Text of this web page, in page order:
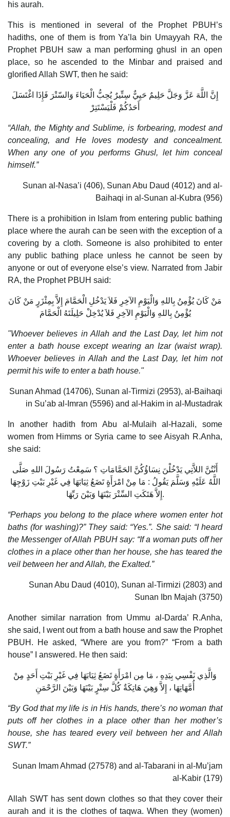
his aurah.
This is mentioned in several of the Prophet PBUH’s
hadiths, one of them is from Ya’la bin Umayyah RA, the
Prophet PBUH saw a man performing ghusl in an open
place, so he ascended to the Minbar and praised and
glorified Allah SWT, then he said:
إِنَّ اللَّهَ عَزَّ وَجَلَّ حَلِيمٌ حَيِيٌّ سِتِّيرٌ يُحِبُّ الْحَيَاءَ وَالسّتْرَ فَإِذَا اغْتَسَلَ
أَحَدُكُمْ فَلْيَسْتَتِرْ
“Allah, the Mighty and Sublime, is forbearing, modest and
concealing, and He loves modesty and concealment.
When any one of you performs Ghusl, let him conceal
himself.”
Sunan al-Nasa’i (406), Sunan Abu Daud (4012) and al-
Baihaqi in al-Sunan al-Kubra (956)
There is a prohibition in Islam from entering public bathing
place where the aurah can be seen with the exception of a
covering by a cloth. Someone is also prohibited to enter
any public bathing place unless he cannot be seen by
anyone or out of everyone else’s view. Narrated from Jabir
RA, the Prophet PBUH said:
مَنْ كَانَ يُؤْمِنُ بِاللهِ وَالْيَوْمِ الآخِرِ فَلاَ يَدْخُلِ الْحَمَّامَ إِلاَّ بِمِئْزَرٍ مَنْ كَانَ
يُؤْمِنُ بِاللهِ وَالْيَوْمِ الآخِرِ فَلاَ يُدْخِلْ حَلِيلَتَهُ الْحَمَّامَ
"Whoever believes in Allah and the Last Day, let him not
enter a bath house except wearing an Izar (waist wrap).
Whoever believes in Allah and the Last Day, let him not
permit his wife to enter a bath house."
Sunan Ahmad (14706), Sunan al-Tirmizi (2953), al-Baihaqi
in Su’ab al-Imran (5596) and al-Hakim in al-Mustadrak
In another hadith from Abu al-Mulaih al-Hazali, some
women from Himms or Syria came to see Aisyah R.Anha,
she said:
أَنْتُنَّ اللاَّتِي يَدْخُلْنَ نِسَاؤُكُنَّ الحَمَّامَاتِ ؟ سَمِعْتُ رَسُولَ اللهِ صَلَّى
اللَّهُ عَلَيْهِ وَسَلَّمَ يَقُولُ : مَا مِنْ امْرَأَةٍ تَضَعُ ثِيَابَهَا فِي غَيْرِ بَيْتِ زَوْجِهَا
إِلاَّ هَتَكَتِ السِّتْرَ بَيْنَهَا وَبَيْنَ رَبِّهَا.
“Perhaps you belong to the place where women enter hot
baths (for washing)?” They said: “Yes.”. She said: “I heard
the Messenger of Allah PBUH say: “If a woman puts off her
clothes in a place other than her house, she has teared the
veil between her and Allah, the Exalted.”
Sunan Abu Daud (4010), Sunan al-Tirmizi (2803) and
Sunan Ibn Majah (3750)
Another similar narration from Ummu al-Darda’ R.Anha,
she said, I went out from a bath house and saw the Prophet
PBUH. He asked, “Where are you from?” “From a bath
house” I answered. He then said:
وَالَّذِي نَفْسِي بِيَدِهِ ، مَا مِن امْرَأَةٍ تَضَعُ ثِيَابَهَا فِي غَيْرِ بَيْتِ أَحَدٍ مِنْ
أُمَّهَاتِهَا ، إِلاَّ وَهِيَ هَاتِكَةٌ كُلَّ سِتْرٍ بَيْنَهَا وَبَيْنَ الرَّحْمَنِ
“By God that my life is in His hands, there’s no woman that
puts off her clothes in a place other than her mother’s
house, she has teared every veil between her and Allah
SWT.”
Sunan Imam Ahmad (27578) and al-Tabarani in al-Mu’jam
al-Kabir (179)
Allah SWT has sent down clothes so that they cover their
aurah and it is the clothes of taqwa. When they (women)